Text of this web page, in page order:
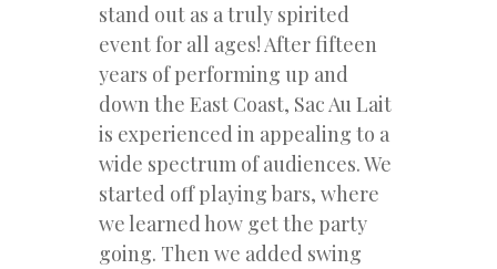
stand out as a truly spirited
event for all ages! After fifteen
years of performing up and
down the East Coast, Sac Au Lait
is experienced in appealing to a
wide spectrum of audiences. We
started off playing bars, where
we learned how get the party
going. Then we added swing